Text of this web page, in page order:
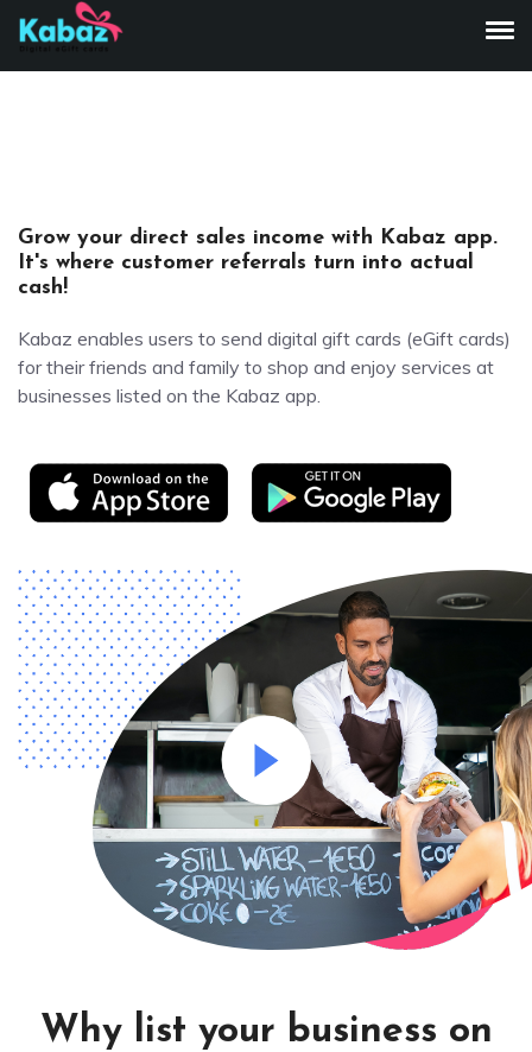
Grow your direct sales income with Kabaz app.
It's where customer referrals turn into actual
cash!
Kabaz enables users to send digital gift cards (eGift cards)
for their friends and family to shop and enjoy services at
businesses listed on the Kabaz app.
Why list your business on